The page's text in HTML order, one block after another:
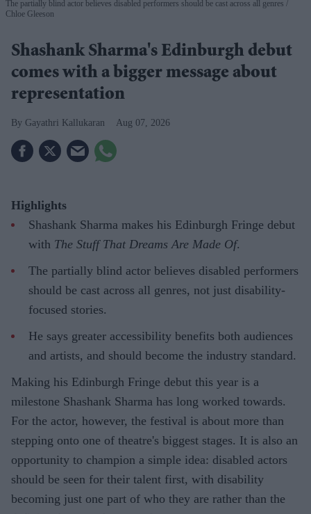
The partially blind actor believes disabled performers should be cast across all genres
Chloe Gleeson
Shashank Sharma's Edinburgh debut
comes with a bigger message about
representation
Gayathri Kallukaran Aug 07, 2026
Highlights
Shashank Sharma makes his Edinburgh Fringe debut
with The Stuff That Dreams Are Made Of.
The partially blind actor believes disabled performers
should be cast across all genres, not just disability-
focused stories.
He says greater accessibility benefits both audiences
and artists, and should become the industry standard.
Making his Edinburgh Fringe debut this year is a
milestone Shashank Sharma has long worked towards.
For the actor, however, the festival is about more than
stepping onto one of theatre's biggest stages. It is also an
opportunity to champion a simple idea: disabled actors
should be seen for their talent first, with disability
becoming just one part of who they are rather than the